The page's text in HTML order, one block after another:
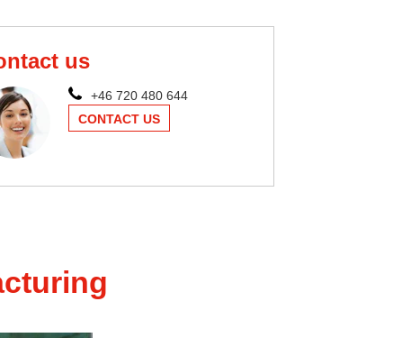
us
+46 720 480 644
CONTACT US